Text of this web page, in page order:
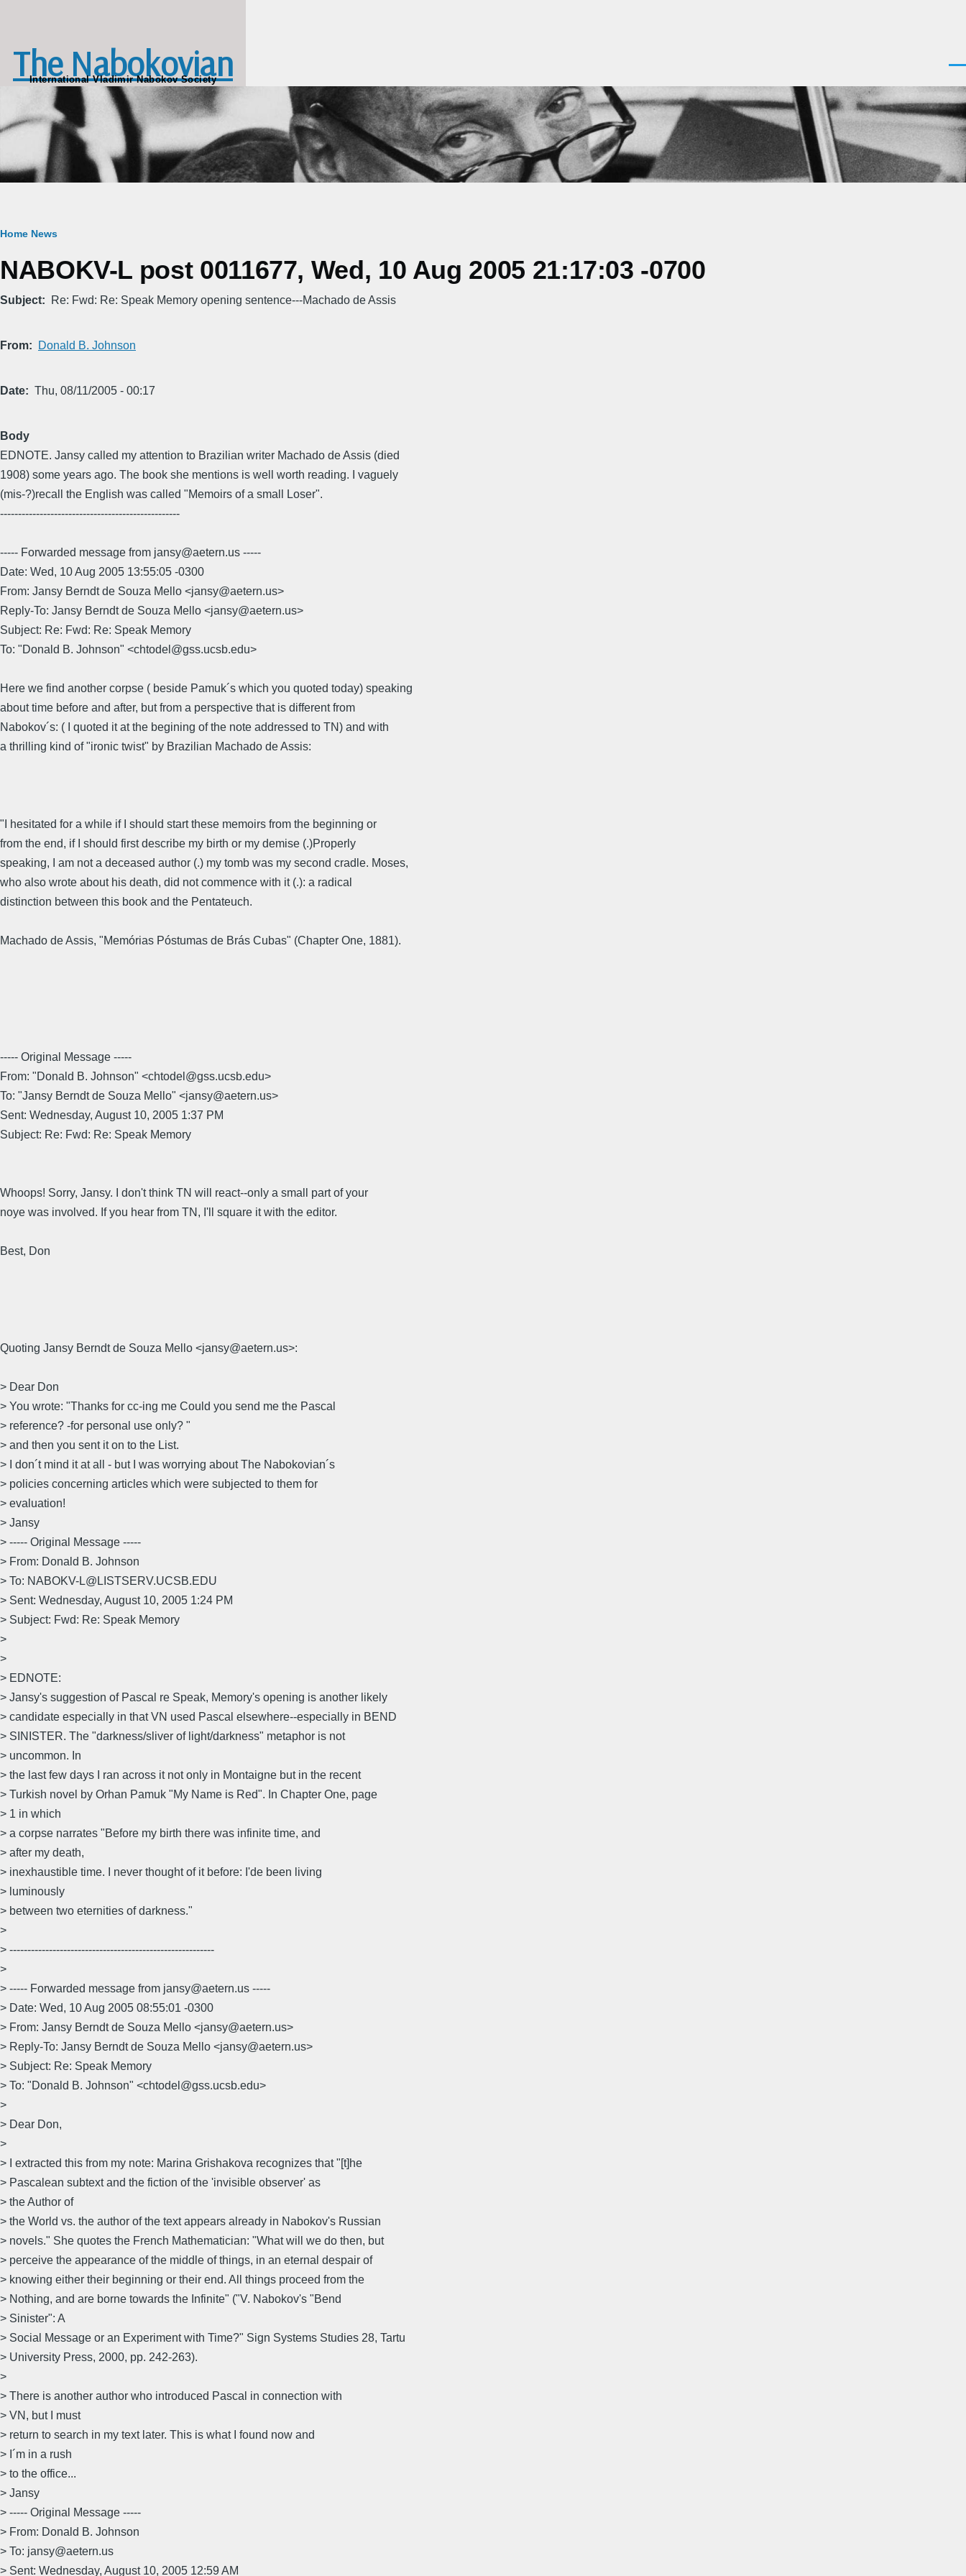
The Nabokovian
International Vladimir Nabokov Society
Breadcrumb
Home News
NABOKV-L post 0011677, Wed, 10 Aug 2005 21:17:03 -0700
Subject Re: Fwd: Re: Speak Memory opening sentence---Machado de Assis
From Donald B. Johnson
Date Thu, 08/11/2005 - 00:17
Body
EDNOTE. Jansy called my attention to Brazilian writer Machado de Assis (died
1908) some years ago. The book she mentions is well worth reading. I vaguely
(mis-?)recall the English was called "Memoirs of a small Loser".
--------------------------------------------------
----- Forwarded message from jansy@aetern.us -----
Date: Wed, 10 Aug 2005 13:55:05 -0300
From: Jansy Berndt de Souza Mello <jansy@aetern.us>
Reply-To: Jansy Berndt de Souza Mello <jansy@aetern.us>
Subject: Re: Fwd: Re: Speak Memory
To: "Donald B. Johnson" <chtodel@gss.ucsb.edu>
Here we find another corpse ( beside Pamuk´s which you quoted today) speaking
about time before and after, but from a perspective that is different from
Nabokov´s: ( I quoted it at the begining of the note addressed to TN) and with
a thrilling kind of "ironic twist" by Brazilian Machado de Assis:
"I hesitated for a while if I should start these memoirs from the beginning or
from the end, if I should first describe my birth or my demise (.)Properly
speaking, I am not a deceased author (.) my tomb was my second cradle. Moses,
who also wrote about his death, did not commence with it (.): a radical
distinction between this book and the Pentateuch.
Machado de Assis, "Memórias Póstumas de Brás Cubas" (Chapter One, 1881).
----- Original Message -----
From: "Donald B. Johnson" <chtodel@gss.ucsb.edu>
To: "Jansy Berndt de Souza Mello" <jansy@aetern.us>
Sent: Wednesday, August 10, 2005 1:37 PM
Subject: Re: Fwd: Re: Speak Memory
Whoops! Sorry, Jansy. I don't think TN will react--only a small part of your
noye was involved. If you hear from TN, I'll square it with the editor.
Best, Don
Quoting Jansy Berndt de Souza Mello <jansy@aetern.us>:
> Dear Don
> You wrote: "Thanks for cc-ing me Could you send me the Pascal
> reference? -for personal use only? "
> and then you sent it on to the List.
> I don´t mind it at all - but I was worrying about The Nabokovian´s
> policies concerning articles which were subjected to them for
> evaluation!
> Jansy
> ----- Original Message -----
> From: Donald B. Johnson
> To: NABOKV-L@LISTSERV.UCSB.EDU
> Sent: Wednesday, August 10, 2005 1:24 PM
> Subject: Fwd: Re: Speak Memory
>
>
> EDNOTE:
> Jansy's suggestion of Pascal re Speak, Memory's opening is another likely
> candidate especially in that VN used Pascal elsewhere--especially in BEND
> SINISTER. The "darkness/sliver of light/darkness" metaphor is not
> uncommon. In
> the last few days I ran across it not only in Montaigne but in the recent
> Turkish novel by Orhan Pamuk "My Name is Red". In Chapter One, page
> 1 in which
> a corpse narrates "Before my birth there was infinite time, and
> after my death,
> inexhaustible time. I never thought of it before: I'de been living
> luminously
> between two eternities of darkness."
>
> ---------------------------------------------------------
>
> ----- Forwarded message from jansy@aetern.us -----
> Date: Wed, 10 Aug 2005 08:55:01 -0300
> From: Jansy Berndt de Souza Mello <jansy@aetern.us>
> Reply-To: Jansy Berndt de Souza Mello <jansy@aetern.us>
> Subject: Re: Speak Memory
> To: "Donald B. Johnson" <chtodel@gss.ucsb.edu>
>
> Dear Don,
>
> I extracted this from my note: Marina Grishakova recognizes that "[t]he
> Pascalean subtext and the fiction of the 'invisible observer' as
> the Author of
> the World vs. the author of the text appears already in Nabokov's Russian
> novels." She quotes the French Mathematician: "What will we do then, but
> perceive the appearance of the middle of things, in an eternal despair of
> knowing either their beginning or their end. All things proceed from the
> Nothing, and are borne towards the Infinite" ("V. Nabokov's "Bend
> Sinister": A
> Social Message or an Experiment with Time?" Sign Systems Studies 28, Tartu
> University Press, 2000, pp. 242-263).
>
> There is another author who introduced Pascal in connection with
> VN, but I must
> return to search in my text later. This is what I found now and
> I´m in a rush
> to the office...
> Jansy
> ----- Original Message -----
> From: Donald B. Johnson
> To: jansy@aetern.us
> Sent: Wednesday, August 10, 2005 12:59 AM